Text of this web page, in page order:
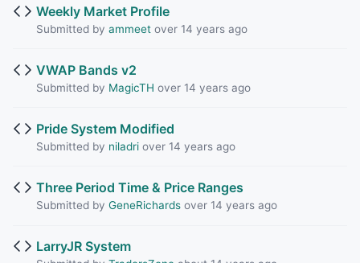
Weekly Market Profile
Submitted by ammeetover 14 years ago
VWAP Bands v2
Submitted by MagicTH over 14 years ago
Pride System Modified
Submitted by niladriover 14 years ago
Three Period Time & Price Ranges
Submitted by GeneRichardsover 14 years ago
LarryJR System